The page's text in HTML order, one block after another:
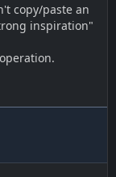
copy/paste an
inspiration"